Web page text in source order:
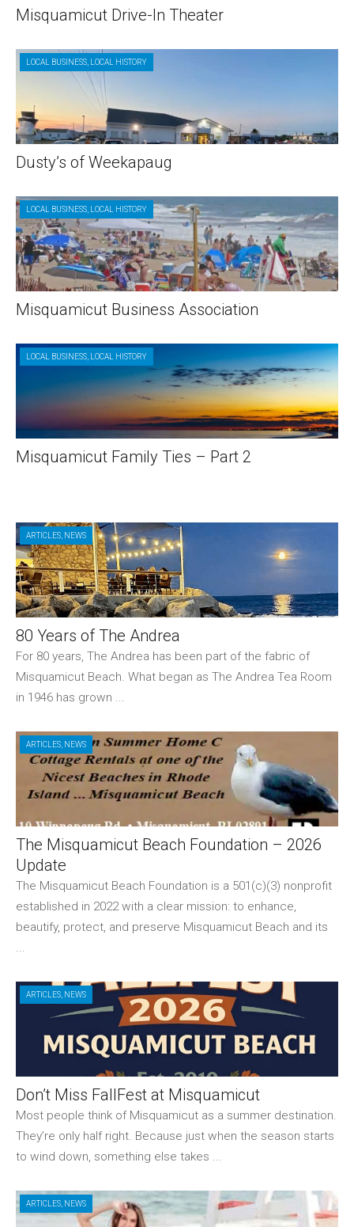
Misquamicut Drive-In Theater
LOCAL BUSINESS LOCAL HISTORY
Dusty’s of Weekapaug
LOCAL BUSINESS LOCAL HISTORY
Misquamicut Business Association
LOCAL BUSINESS LOCAL HISTORY
Misquamicut Family Ties – Part 2
ARTICLES NEWS
80 Years of The Andrea
For 80 years, The Andrea has been part of the fabric of
Misquamicut Beach. What began as The Andrea Tea Room
in 1946 has grown ...
ARTICLES NEWS
The Misquamicut Beach Foundation – 2026
Update
The Misquamicut Beach Foundation is a 501(c)(3) nonprofit
established in 2022 with a clear mission: to enhance,
beautify, protect, and preserve Misquamicut Beach and its
...
ARTICLES NEWS
Don’t Miss FallFest at Misquamicut
Most people think of Misquamicut as a summer destination.
They’re only half right. Because just when the season starts
to wind down, something else takes ...
ARTICLES NEWS